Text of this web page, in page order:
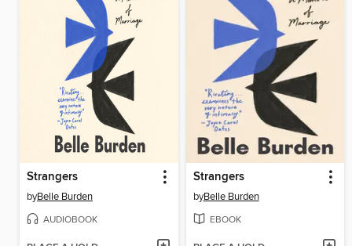
Strangers
byBelle Burden
AUDIOBOOK
Strangers
byBelle Burden
EBOOK